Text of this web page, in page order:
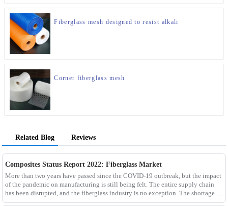
Fiberglass mesh designed to resist alkali
Corner fiberglass mesh
Related Blog Reviews
Composites Status Report 2022: Fiberglass Market
More than two years have passed since the COVID-19 outbreak, but the impact
of the pandemic on manufacturing is still being felt. The entire supply chain
has been disrupted, and the fiberglass industry is no exception. The shortage of
composites such as f